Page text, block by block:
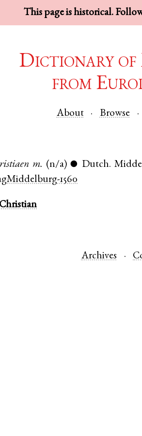
This page is historical.
Dictionary of
from
About Browse
m. (n/a) ● Dutch.
1560
Christian
Archives